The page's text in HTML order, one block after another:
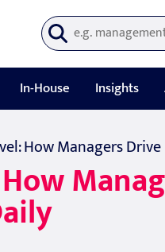
In-House Insights
How Managers